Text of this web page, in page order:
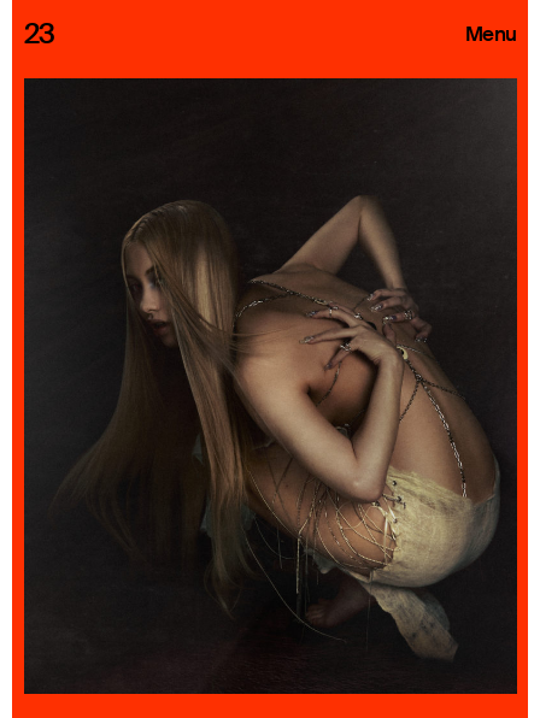
23 Menu
Press Releases
Highlights
About
Search
23 IS AN INDEPENDENT MUSIC PR AND MANAGEMENT FIRM.
BASED ON GADIGAL LAND/SYDNEY AND IN NEW YORK CITY.
© TWNTY THREE PR PTY LTD © 23 PR INC.